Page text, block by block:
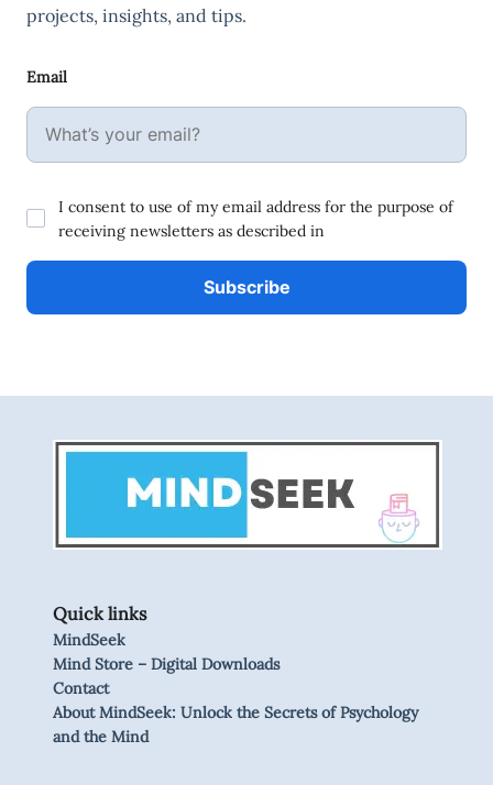
projects, insights, and tips.
Email
I consent to use of my email address for the purpose of
receiving newsletters as described in
Quick links
MindSeek
Mind Store – Digital Downloads
Contact
About MindSeek: Unlock the Secrets of Psychology
and the Mind